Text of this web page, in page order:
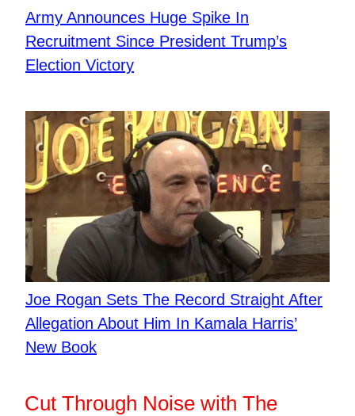
Army Announces Huge Spike In
Recruitment Since President Trump’s
Election Victory
​Joe Rogan Sets The Record Straight After
Allegation About Him In Kamala Harris’
New Book
Cut Through Noise with The